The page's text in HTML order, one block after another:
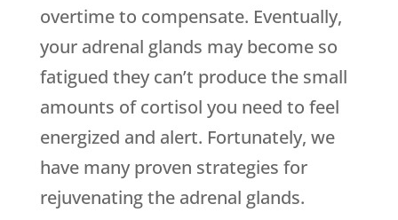
overtime to compensate. Eventually,
your adrenal glands may become so
fatigued they can’t produce the small
amounts of cortisol you need to feel
energized and alert. Fortunately, we
have many proven strategies for
rejuvenating the adrenal glands.